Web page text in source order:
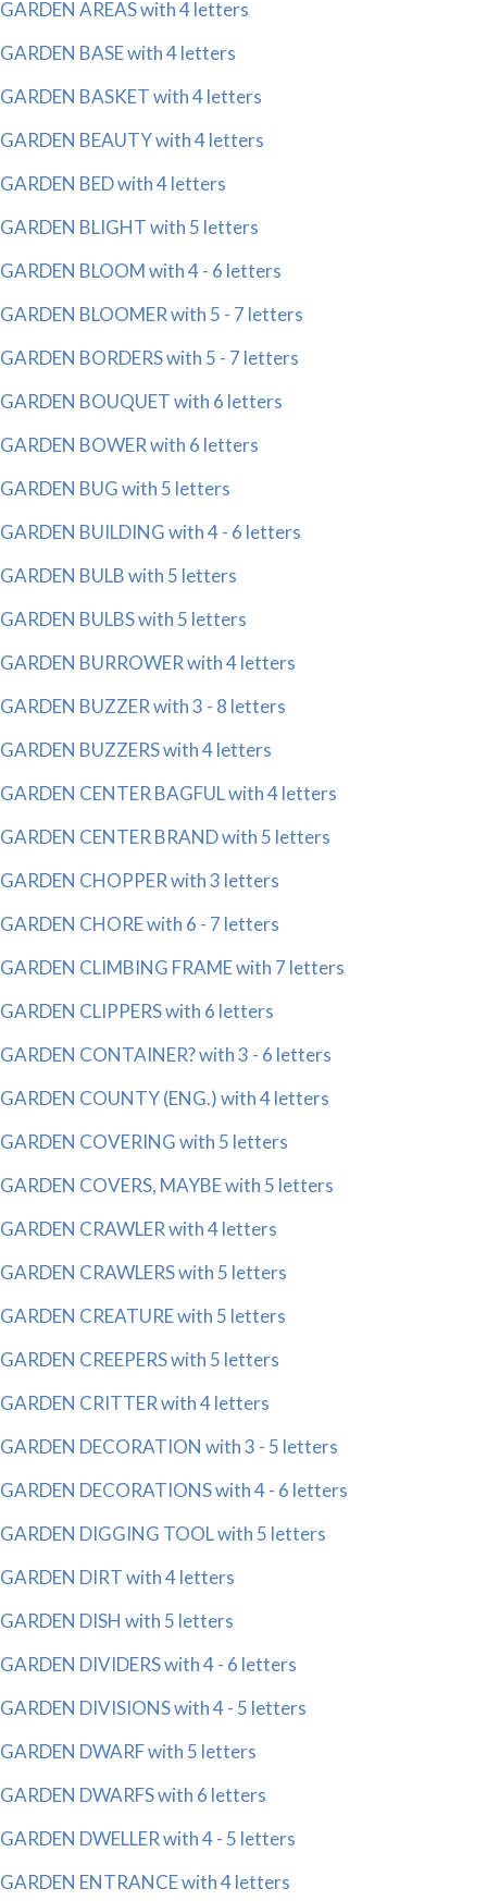
GARDEN AREAS with 4 letters
GARDEN BASE with 4 letters
GARDEN BASKET with 4 letters
GARDEN BEAUTY with 4 letters
GARDEN BED with 4 letters
GARDEN BLIGHT with 5 letters
GARDEN BLOOM with 4 - 6 letters
GARDEN BLOOMER with 5 - 7 letters
GARDEN BORDERS with 5 - 7 letters
GARDEN BOUQUET with 6 letters
GARDEN BOWER with 6 letters
GARDEN BUG with 5 letters
GARDEN BUILDING with 4 - 6 letters
GARDEN BULB with 5 letters
GARDEN BULBS with 5 letters
GARDEN BURROWER with 4 letters
GARDEN BUZZER with 3 - 8 letters
GARDEN BUZZERS with 4 letters
GARDEN CENTER BAGFUL with 4 letters
GARDEN CENTER BRAND with 5 letters
GARDEN CHOPPER with 3 letters
GARDEN CHORE with 6 - 7 letters
GARDEN CLIMBING FRAME with 7 letters
GARDEN CLIPPERS with 6 letters
GARDEN CONTAINER? with 3 - 6 letters
GARDEN COUNTY (ENG.) with 4 letters
GARDEN COVERING with 5 letters
GARDEN COVERS, MAYBE with 5 letters
GARDEN CRAWLER with 4 letters
GARDEN CRAWLERS with 5 letters
GARDEN CREATURE with 5 letters
GARDEN CREEPERS with 5 letters
GARDEN CRITTER with 4 letters
GARDEN DECORATION with 3 - 5 letters
GARDEN DECORATIONS with 4 - 6 letters
GARDEN DIGGING TOOL with 5 letters
GARDEN DIRT with 4 letters
GARDEN DISH with 5 letters
GARDEN DIVIDERS with 4 - 6 letters
GARDEN DIVISIONS with 4 - 5 letters
GARDEN DWARF with 5 letters
GARDEN DWARFS with 6 letters
GARDEN DWELLER with 4 - 5 letters
GARDEN ENTRANCE with 4 letters